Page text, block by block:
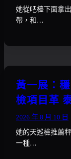
她從吧檯下面拿
帶，和…
黃一展：
檢項目革
2026 年 8 月 10 日
她的天巡檢推薦
一種…